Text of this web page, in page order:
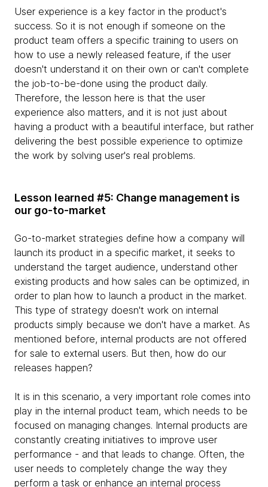
User experience is a key factor in the product's
success. So it is not enough if someone on the
product team offers a specific training to users on
how to use a newly released feature, if the user
doesn't understand it on their own or can't complete
the job-to-be-done using the product daily.
Therefore, the lesson here is that the user
experience also matters, and it is not just about
having a product with a beautiful interface, but rather
delivering the best possible experience to optimize
the work by solving user's real problems.
Lesson learned #5: Change management is
our go-to-market
Go-to-market strategies define how a company will
launch its product in a specific market, it seeks to
understand the target audience, understand other
existing products and how sales can be optimized, in
order to plan how to launch a product in the market.
This type of strategy doesn't work on internal
products simply because we don't have a market. As
mentioned before, internal products are not offered
for sale to external users. But then, how do our
releases happen?
It is in this scenario, a very important role comes into
play in the internal product team, which needs to be
focused on managing changes. Internal products are
constantly creating initiatives to improve user
performance - and that leads to change. Often, the
user needs to completely change the way they
perform a task or enhance an internal process